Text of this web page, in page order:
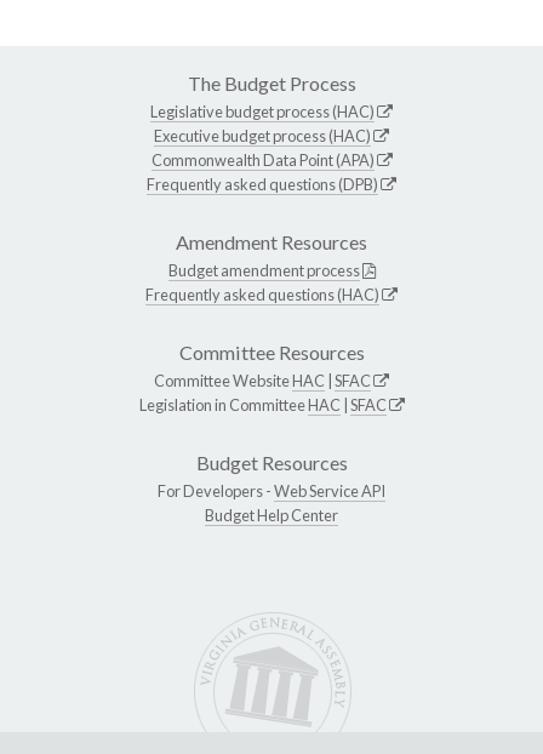
The Budget Process
Legislative budget process (HAC)
Executive budget process (HAC)
Commonwealth Data Point (APA)
Frequently asked questions (DPB)
Amendment Resources
Budget amendment process
Frequently asked questions (HAC)
Committee Resources
Committee WebsiteHAC SFAC
Legislation in CommitteeHAC SFAC
Budget Resources
For Developers -Web Service API
Budget Help Center